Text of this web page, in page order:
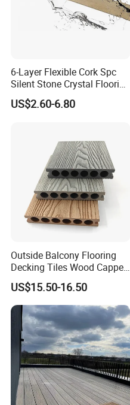
6-Layer Flexible Cork Spc
Silent Stone Crystal Flooring
- Enf Grade Underfloor
Heating Compatible
US$2.60-6.80
Outside Balcony Flooring
Decking Tiles Wood Capped
Composite Deck Flooring
WPC
US$15.50-16.50